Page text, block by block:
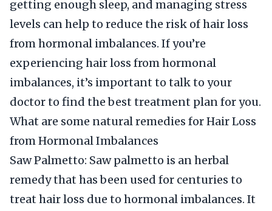
getting enough sleep, and managing stress
levels can help to reduce the risk of hair loss
from hormonal imbalances. If you’re
experiencing hair loss from hormonal
imbalances, it’s important to talk to your
doctor to find the best treatment plan for you.
What are some natural remedies for Hair Loss
from Hormonal Imbalances
Saw Palmetto: Saw palmetto is an herbal
remedy that has been used for centuries to
treat hair loss due to hormonal imbalances. It